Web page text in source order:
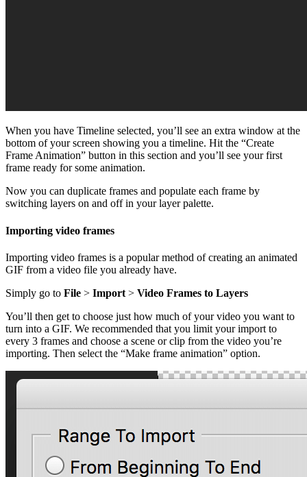
When you have Timeline selected, you’ll see an extra window at the
bottom of your screen showing you a timeline. Hit the “Create
Frame Animation” button in this section and you’ll see your first
frame ready for some animation.
Now you can duplicate frames and populate each frame by
switching layers on and off in your layer palette.
Importing video frames
Importing video frames is a popular method of creating an animated
GIF from a video file you already have.
Simply go to File > Import > Video Frames to Layers
You’ll then get to choose just how much of your video you want to
turn into a GIF. We recommended that you limit your import to
every 3 frames and choose a scene or clip from the video you’re
importing. Then select the “Make frame animation” option.